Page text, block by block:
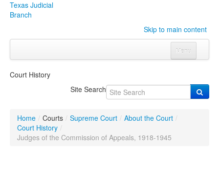
Texas Judicial
Branch
Skip to main content
Menu
Click to expand submenu
Organizations
Court History
Site Search
Home / Courts / Supreme Court / About the Court /
Court History /
Judges of the Commission of Appeals, 1918-1945